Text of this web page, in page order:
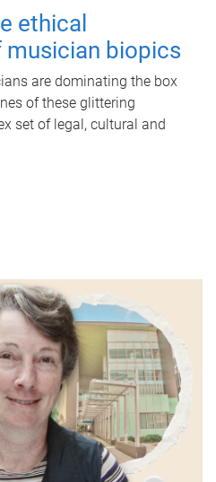
ethical
biopics
are dominating the box
of these glittering
set of legal, cultural and